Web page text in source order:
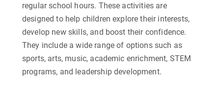
regular school hours. These activities are
designed to help children explore their interests,
develop new skills, and boost their confidence.
They include a wide range of options such as
sports, arts, music, academic enrichment, STEM
programs, and leadership development.